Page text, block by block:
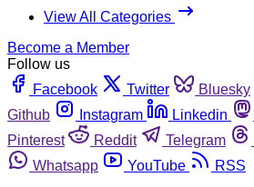
View All Categories
Become a Member
Follow us
Facebook
Twitter Bluesky
Github
Instagram Linkedin
Pinterest
Reddit Telegram
Whatsapp
YouTube
RSS